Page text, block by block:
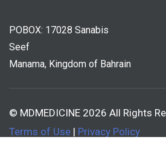
POBOX: 17028 Sanabis
Seef
Manama, Kingdom of Bahrain
© MDMEDICINE 2026 All Rights
Terms of Use | Privacy Policy